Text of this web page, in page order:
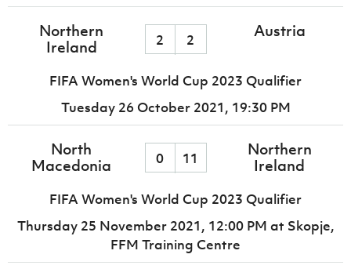
Northern
Ireland
2 2 Austria
FIFA Women's World Cup 2023 Qualifier
Tuesday 26 October 2021, 19:30 PM
North
Macedonia
0 11
Northern
Ireland
FIFA Women's World Cup 2023 Qualifier
Thursday 25 November 2021, 12:00 PM at Skopje,
FFM Training Centre